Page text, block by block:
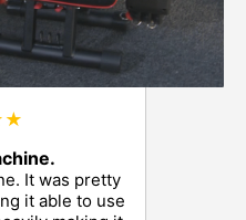
It was pretty
it able to use